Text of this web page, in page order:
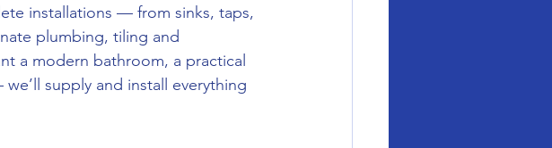
installations — from sinks, taps,
plumbing, tiling and
a modern bathroom, a practical
supply and install everything